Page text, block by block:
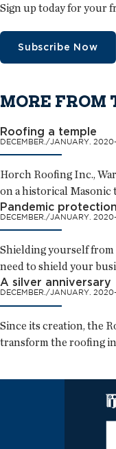
Sign up today for your
Subscribe Now
MORE FROM
Roofing a temple
DECEMBER./JANUARY. 2020-
Horch Roofing Inc.,
on a historical Masonic
Pandemic protection
DECEMBER./JANUARY. 2020-
Shielding yourself
need to shield your
A silver anniversary
DECEMBER./JANUARY. 2020-
Since its creation, the
transform the roofing